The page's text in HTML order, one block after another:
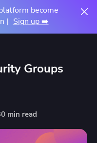
become
| Sign up ➡️
Groups
min read